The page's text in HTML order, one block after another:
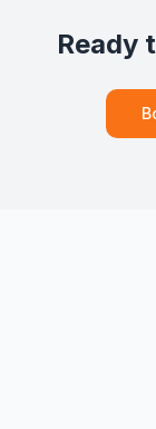
Ready